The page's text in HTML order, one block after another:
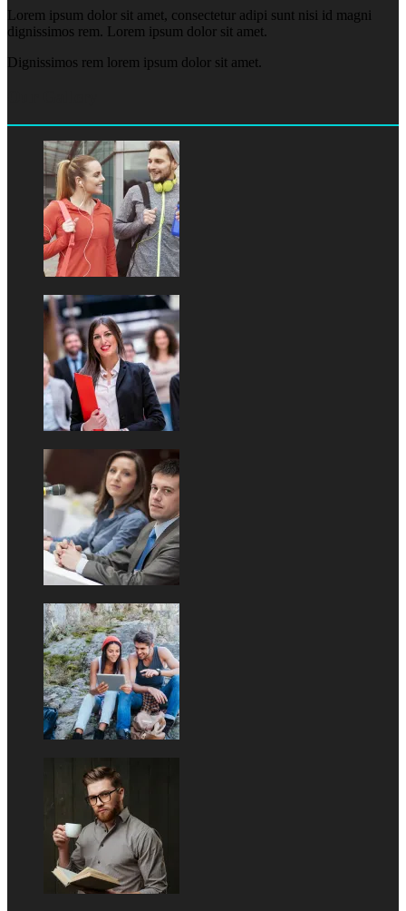
Lorem ipsum dolor sit amet, consectetur adipi sunt nisi id magni
dignissimos rem. Lorem ipsum dolor sit amet.
Dignissimos rem lorem ipsum dolor sit amet.